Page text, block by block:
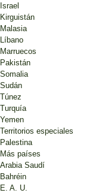
Israel
Kirguistán
Malasia
Líbano
Marruecos
Pakistán
Somalia
Sudán
Túnez
Turquía
Yemen
Territorios especiales
Palestina
Más países
Arabia Saudí
Bahréin
E. A. U.